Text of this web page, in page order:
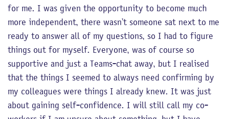
for me. I was given the opportunity to become much
more independent, there wasn’t someone sat next to me
ready to answer all of my questions, so I had to figure
things out for myself. Everyone, was of course so
supportive and just a Teams-chat away, but I realised
that the things I seemed to always need confirming by
my colleagues were things I already knew. It was just
about gaining self-confidence. I will still call my co-